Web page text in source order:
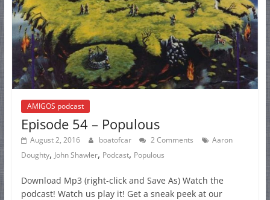
AMIGOS podcast
Episode 54 – Populous
August 2, 2016 boatofcar 2 Comments
Aaron
Doughty, John Shawler, Podcast, Populous
Download Mp3 (right-click and Save As) Watch the
podcast! Watch us play it! Get a sneak peek at our